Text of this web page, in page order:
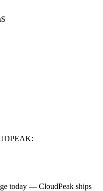
today — CloudPeak ships